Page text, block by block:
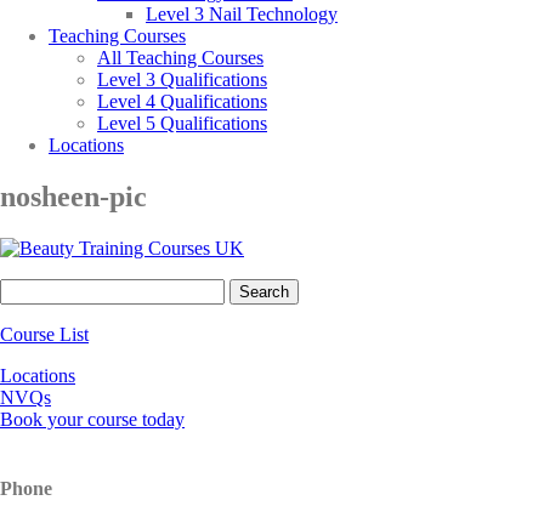
Level 3 Nail Technology
Teaching Courses
All Teaching Courses
Level 3 Qualifications
Level 4 Qualifications
Level 5 Qualifications
Locations
nosheen-pic
for:
Course List
Locations
NVQs
Book your course today
Phone